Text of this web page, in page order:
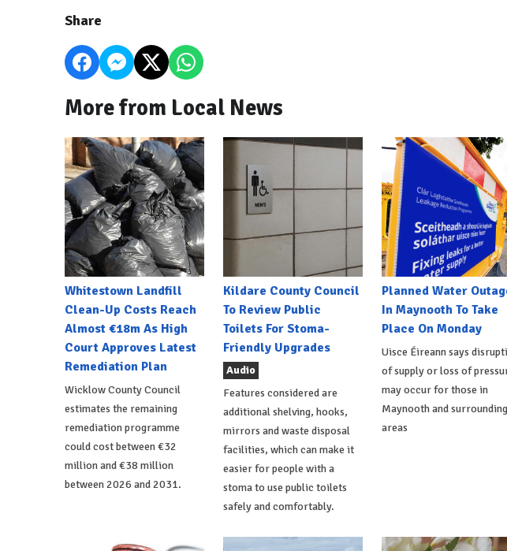
Share
More from Local News
Whitestown Landfill
Clean-Up Costs Reach
Almost €18m As High
Court Approves Latest
Remediation Plan
Wicklow County Council
estimates the remaining
remediation programme
could cost between €32
million and €38 million
between 2026 and 2031.
Kildare County Council
To Review Public
Toilets For Stoma-
Friendly Upgrades
Audio
Features considered are
additional shelving, hooks,
mirrors and waste disposal
facilities, which can make it
easier for people with a
stoma to use public toilets
safely and comfortably.
Planned Water
In Maynooth To Take
Place On Monday
Uisce Éireann says
of supply or loss of
may occur for those in
Maynooth and surrounding
areas